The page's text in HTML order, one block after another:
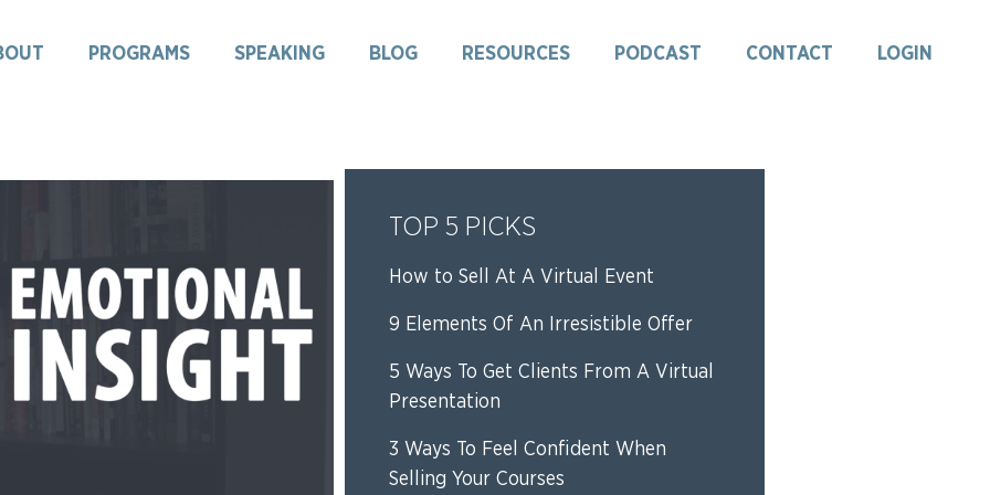
PROGRAMS SPEAKING BLOG RESOURCES PODCAST CONTACT LOGIN
TOP 5 PICKS
How to Sell At A Virtual Event
9 Elements Of An Irresistible Offer
5 Ways To Get Clients From A Virtual
Presentation
3 Ways To Feel Confident When
Selling Your Courses